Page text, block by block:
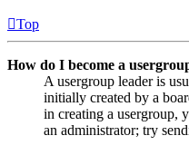
Top
How do I become a
A usergroup leader is
initially created by a
in creating a usergroup,
an administrator; try